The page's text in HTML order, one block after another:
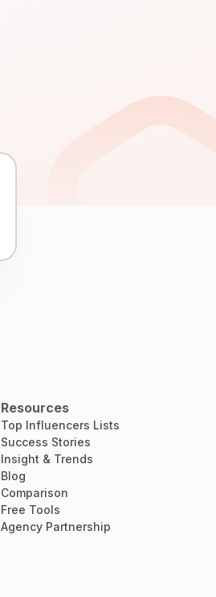
Resources
Top Influencers Lists
Success Stories
Insight & Trends
Blog
Comparison
Free Tools
Agency Partnership